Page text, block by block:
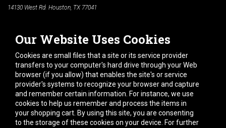
Our Website Uses Cookies
Cookies are small files that a site or its service provider
transfers to your computer's hard drive through your Web
browser (if you allow) that enables the site's or service
provider's systems to recognize your browser and capture
and remember certain information. For instance, we use
cookies to help us remember and process the items in
your shopping cart. By using this site, you are consenting
to the storage of these cookies on your device. For further
14130 West Rd. Houston, TX 77041
South Location
10600 Telephone Rd. Houston, TX 77075
Phone:
713-991-7601
Hours of Operation
Monday-Friday:7am - 5pm
Saturday:8am - 12pm